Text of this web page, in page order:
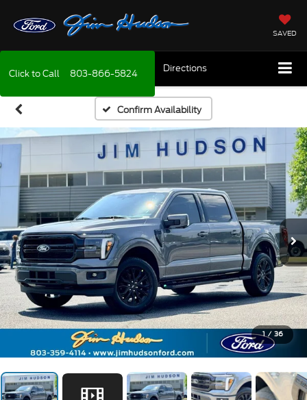
SAVED
Click to Call 803-866-5824 Directions
Confirm Availability
1 / 36